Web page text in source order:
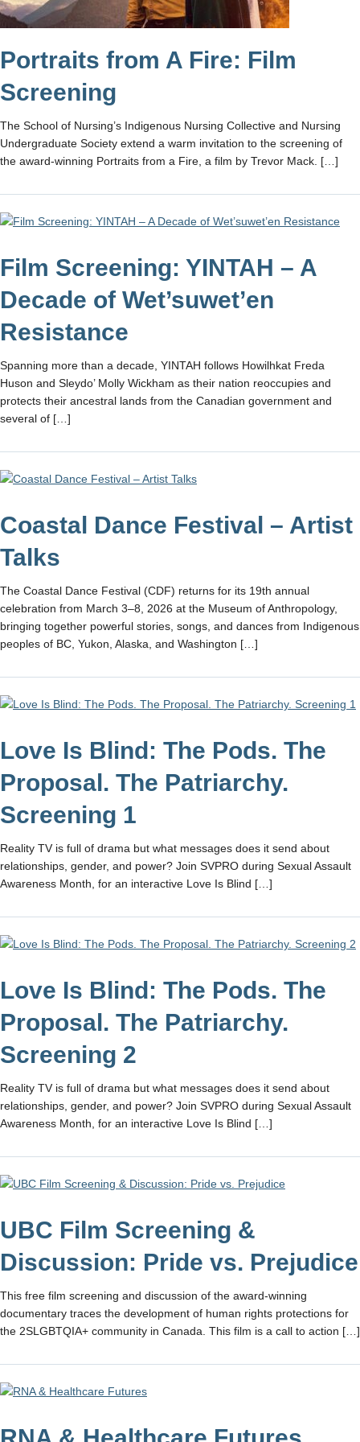
Portraits from A Fire: Film
Screening
The School of Nursing’s Indigenous Nursing Collective and Nursing
Undergraduate Society extend a warm invitation to the screening of
the award-winning Portraits from a Fire, a film by Trevor Mack. […]
Film Screening: YINTAH – A
Decade of Wet’suwet’en
Resistance
Spanning more than a decade, YINTAH follows Howilhkat Freda
Huson and Sleydo’ Molly Wickham as their nation reoccupies and
protects their ancestral lands from the Canadian government and
several of […]
Coastal Dance Festival – Artist
Talks
The Coastal Dance Festival (CDF) returns for its 19th annual
celebration from March 3–8, 2026 at the Museum of Anthropology,
bringing together powerful stories, songs, and dances from Indigenous
peoples of BC, Yukon, Alaska, and Washington […]
Love Is Blind: The Pods. The
Proposal. The Patriarchy.
Screening 1
Reality TV is full of drama but what messages does it send about
relationships, gender, and power? Join SVPRO during Sexual Assault
Awareness Month, for an interactive Love Is Blind […]
Love Is Blind: The Pods. The
Proposal. The Patriarchy.
Screening 2
Reality TV is full of drama but what messages does it send about
relationships, gender, and power? Join SVPRO during Sexual Assault
Awareness Month, for an interactive Love Is Blind […]
UBC Film Screening &
Discussion: Pride vs. Prejudice
This free film screening and discussion of the award-winning
documentary traces the development of human rights protections for
the 2SLGBTQIA+ community in Canada. This film is a call to action […]